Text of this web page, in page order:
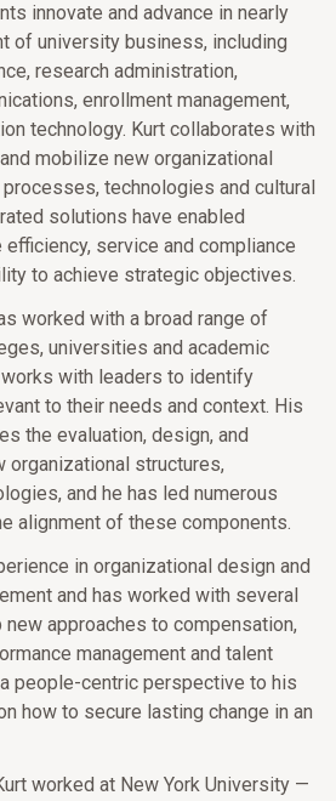
innovate and advance in nearly
of university business, including
research administration,
enrollment management,
technology. Kurt collaborates with
mobilize new organizational
technologies and cultural
solutions have enabled
service and compliance
to achieve strategic objectives.
worked with a broad range of
universities and academic
with leaders to identify
to their needs and context. His
the evaluation, design, and
organizational structures,
and he has led numerous
alignment of these components.
in organizational design and
and has worked with several
approaches to compensation,
management and talent
people-centric perspective to his
how to secure lasting change in an
worked at New York University —